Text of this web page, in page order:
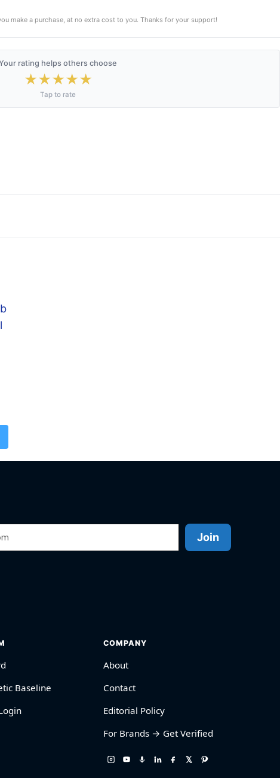
make a purchase, at no extra cost to you. Thanks for your support!
rating helps others choose
★★★★★
Tap to rate
Join
Baseline
COMPANY
About
Contact
Editorial Policy
For Brands → Get Verified